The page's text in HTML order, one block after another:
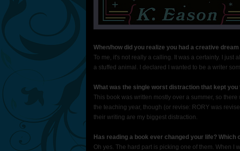
When/how did you realize you had a creative
To me, it's not really a calling. It was a certainty. I just
a stuffed animal. I declared I wanted to be a writer
What was the single worst distraction that kept
This book was written mostly over a summer, so
the teaching year, though (or revise: RORY was
their writing are my biggest distraction.
Has reading a book ever changed your life? Which
Oh yes. The hard part is picking one of them. When I